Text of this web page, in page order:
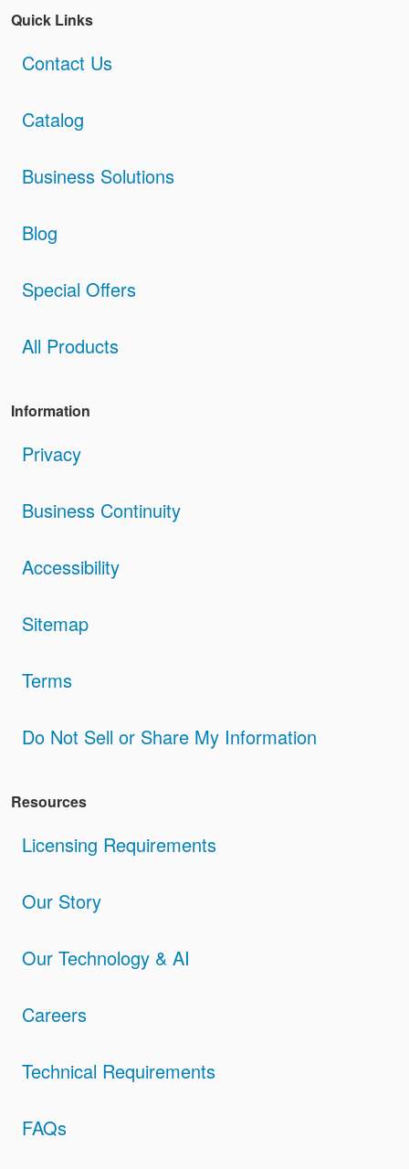
Quick Links
Contact Us
Catalog
Business Solutions
Blog
Special Offers
All Products
Information
Privacy
Business Continuity
Accessibility
Sitemap
Terms
Do Not Sell or Share My Information
Resources
Licensing Requirements
Our Story
Our Technology & AI
Careers
Technical Requirements
FAQs